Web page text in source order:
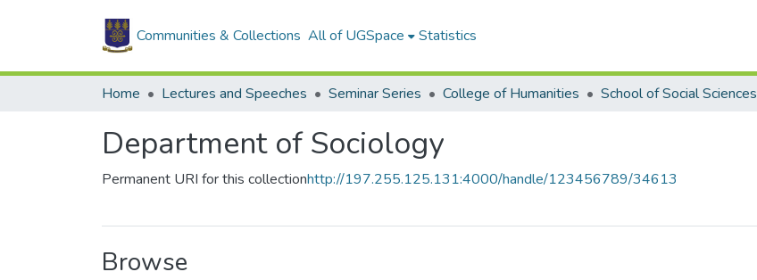
Communities & Collections All of UGSpace Statistics
Home Lectures and Speeches Seminar Series College of Humanities School of Social Sciences
Department of Sociology
Permanent URI for this collectionhttp://197.255.125.131:4000/handle/123456789/34613
Browse